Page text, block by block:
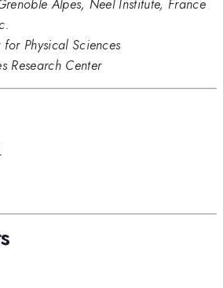
Alpes, Neel Institute, France
Physical Sciences
Research Center